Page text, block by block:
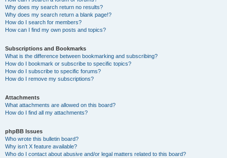
Why does my search return no results?
Why does my search return a blank page!?
How do I search for members?
How can I find my own posts and topics?
Subscriptions and Bookmarks
What is the difference between bookmarking and subscribing?
How do I bookmark or subscribe to specific topics?
How do I subscribe to specific forums?
How do I remove my subscriptions?
Attachments
What attachments are allowed on this board?
How do I find all my attachments?
phpBB Issues
Who wrote this bulletin board?
Why isn’t X feature available?
Who do I contact about abusive and/or legal matters related to this board?